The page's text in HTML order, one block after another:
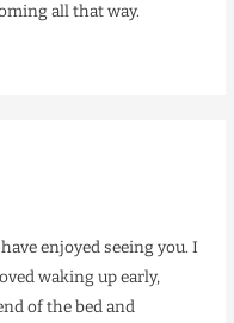
all that way.
enjoyed seeing you. I
waking up early,
of the bed and